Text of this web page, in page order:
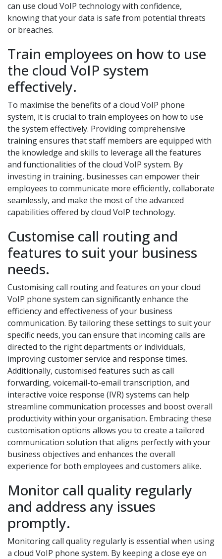
can use cloud VoIP technology with confidence,
knowing that your data is safe from potential threats
or breaches.
Train employees on how to use
the cloud VoIP system
effectively.
To maximise the benefits of a cloud VoIP phone
system, it is crucial to train employees on how to use
the system effectively. Providing comprehensive
training ensures that staff members are equipped with
the knowledge and skills to leverage all the features
and functionalities of the cloud VoIP system. By
investing in training, businesses can empower their
employees to communicate more efficiently, collaborate
seamlessly, and make the most of the advanced
capabilities offered by cloud VoIP technology.
Customise call routing and
features to suit your business
needs.
Customising call routing and features on your cloud
VoIP phone system can significantly enhance the
efficiency and effectiveness of your business
communication. By tailoring these settings to suit your
specific needs, you can ensure that incoming calls are
directed to the right departments or individuals,
improving customer service and response times.
Additionally, customised features such as call
forwarding, voicemail-to-email transcription, and
interactive voice response (IVR) systems can help
streamline communication processes and boost overall
productivity within your organisation. Embracing these
customisation options allows you to create a tailored
communication solution that aligns perfectly with your
business objectives and enhances the overall
experience for both employees and customers alike.
Monitor call quality regularly
and address any issues
promptly.
Monitoring call quality regularly is essential when using
a cloud VoIP phone system. By keeping a close eye on